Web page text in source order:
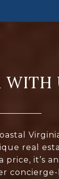
WITH
real
price, it’s